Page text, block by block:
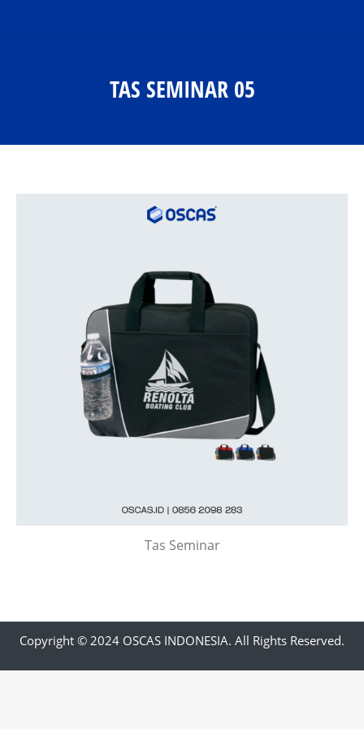
TAS SEMINAR 05
Tas Seminar
Copyright © 2024 OSCAS INDONESIA. All Rights Reserved.